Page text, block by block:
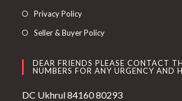
Privacy Policy
Seller & Buyer Policy
DEAR FRIENDS PLEASE CONTACT
NUMBERS FOR ANY URGENCY AND
DC Ukhrul 84160 80293